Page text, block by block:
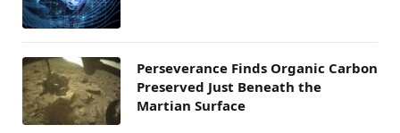
Perseverance Finds Organic Carbon
Preserved Just Beneath the
Martian Surface